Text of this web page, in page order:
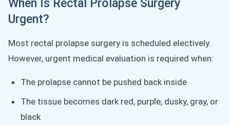
When Is Rectal Prolapse Surgery
Urgent?
Most rectal prolapse surgery is scheduled electively.
However, urgent medical evaluation is required when:
The prolapse cannot be pushed back inside
The tissue becomes dark red, purple, dusky, gray, or
black